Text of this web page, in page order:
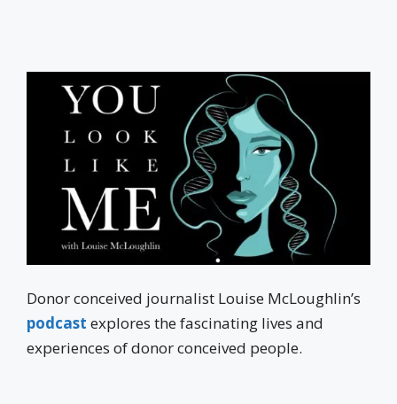
Donor conceived journalist Louise McLoughlin’s
podcast explores the fascinating lives and
experiences of donor conceived people.